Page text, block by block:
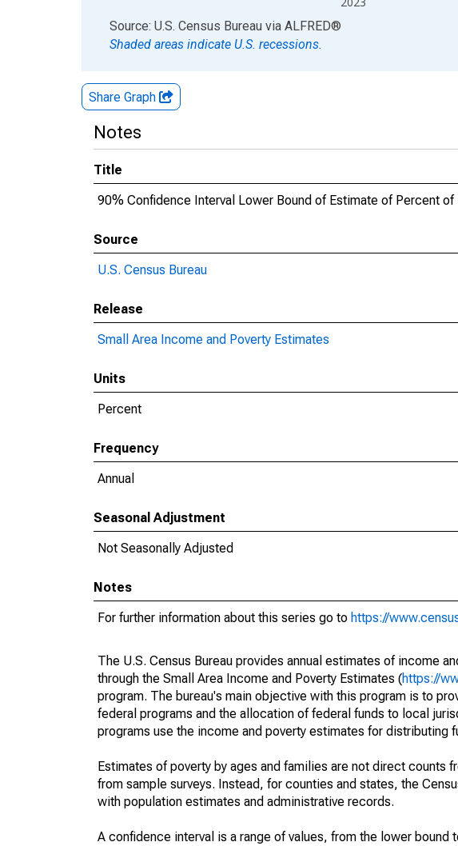
End of interactive chart.
Source: U.S. Census Bureau via ALFRED®
Shaded areas indicate U.S. recessions.
Share Graph
Notes
Title
90% Confidence Interval Lower Bound of Estimate of Percent
Source
U.S. Census Bureau
Release
Small Area Income and Poverty Estimates
Units
Percent
Frequency
Annual
Seasonal Adjustment
Not Seasonally Adjusted
Notes
For further information about this series go to https://
The U.S. Census Bureau provides annual estimates of income
through the Small Area Income and Poverty Estimates (https://
program. The bureau's main objective with this program is to
federal programs and the allocation of federal funds to local
programs use the income and poverty estimates for distributing
Estimates of poverty by ages and families are not direct
from sample surveys. Instead, for counties and states, the
with population estimates and administrative records.
A confidence interval is a range of values, from the lower